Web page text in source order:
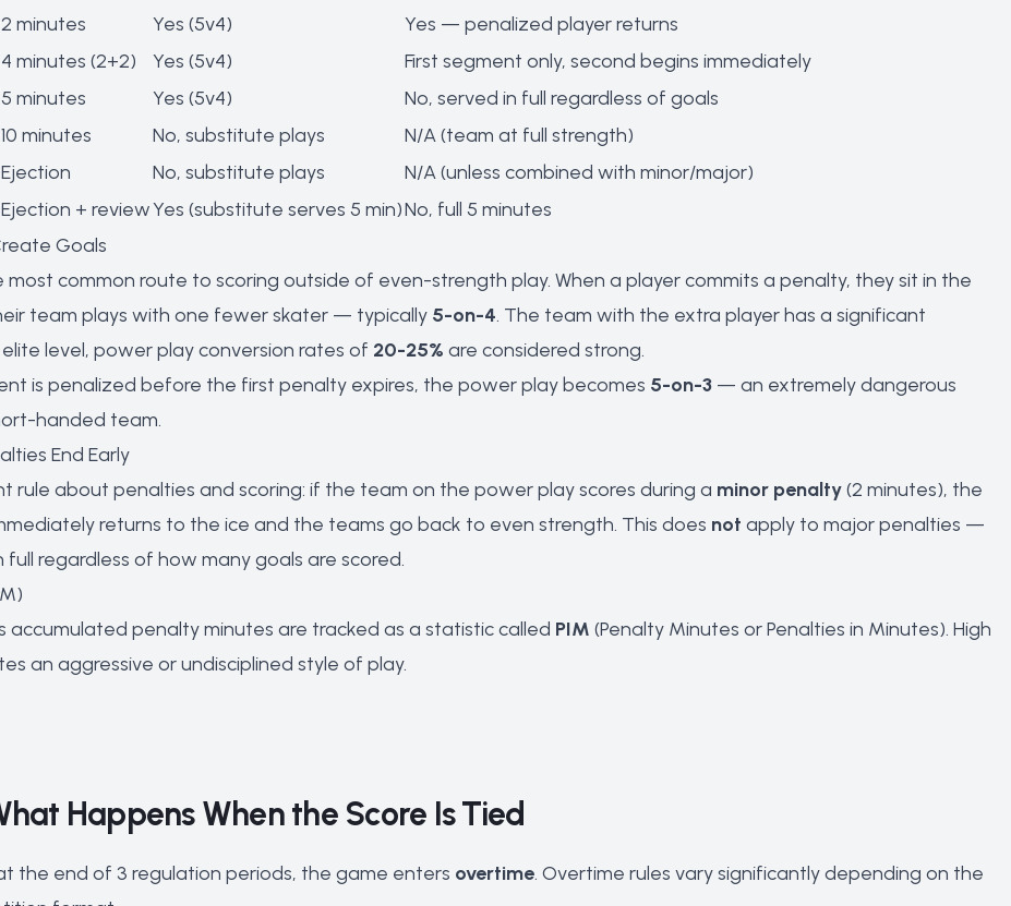
2 minutes Yes (5v4)
Yes — penalized player returns
4 minutes (2+2) Yes (5v4)
First segment only, second begins immediately
5 minutes Yes (5v4)
No, served in full regardless of goals
10 minutes No, substitute plays
N/A (team at full strength)
Ejection No, substitute plays
N/A (unless combined with minor/major)
Ejection + reviewYes (substitute serves 5 min)No, full 5 minutes
Goals
most common route to scoring outside of even-strength play. When a player commits a penalty, they sit in the
team plays with one fewer skater — typically 5-on-4. The team with the extra player has a significant
level, power play conversion rates of 20-25% are considered strong.
is penalized before the first penalty expires, the power play becomes 5-on-3 — an extremely dangerous
handed team.
End Early
rule about penalties and scoring: if the team on the power play scores during a minor penalty(2 minutes), the
returns to the ice and the teams go back to even strength. This does not apply to major penalties —
full regardless of how many goals are scored.
accumulated penalty minutes are tracked as a statistic called PIM (Penalty Minutes or Penalties in Minutes). High
an aggressive or undisciplined style of play.
Happens When the Score Is Tied
the end of 3 regulation periods, the game enters overtime. Overtime rules vary significantly depending on the